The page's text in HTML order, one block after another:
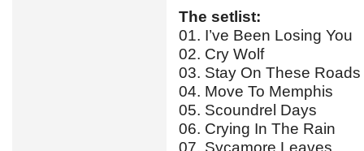
The setlist:
01. I’ve Been Losing You
02. Cry Wolf
03. Stay On These Roads
04. Move To Memphis
05. Scoundrel Days
06. Crying In The Rain
07. Sycamore Leaves